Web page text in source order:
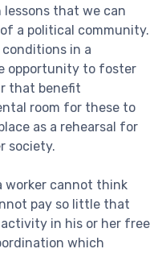
lessons that we can
a political community.
in a
opportunity to foster
that benefit
room for these to
as a rehearsal for
society.
worker cannot think
pay so little that
in his or her free
which